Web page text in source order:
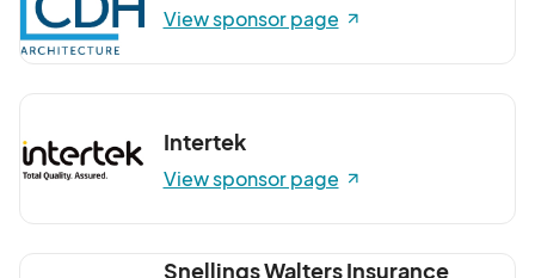
View sponsor page
Intertek
View sponsor page
Snellings Walters Insurance